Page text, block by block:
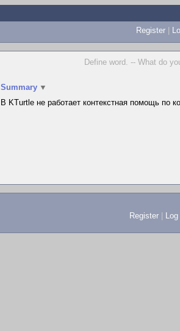
Register |
Define word. -- What do
Summary ▼
В KTurtle не работает контекстная помощь по
Register